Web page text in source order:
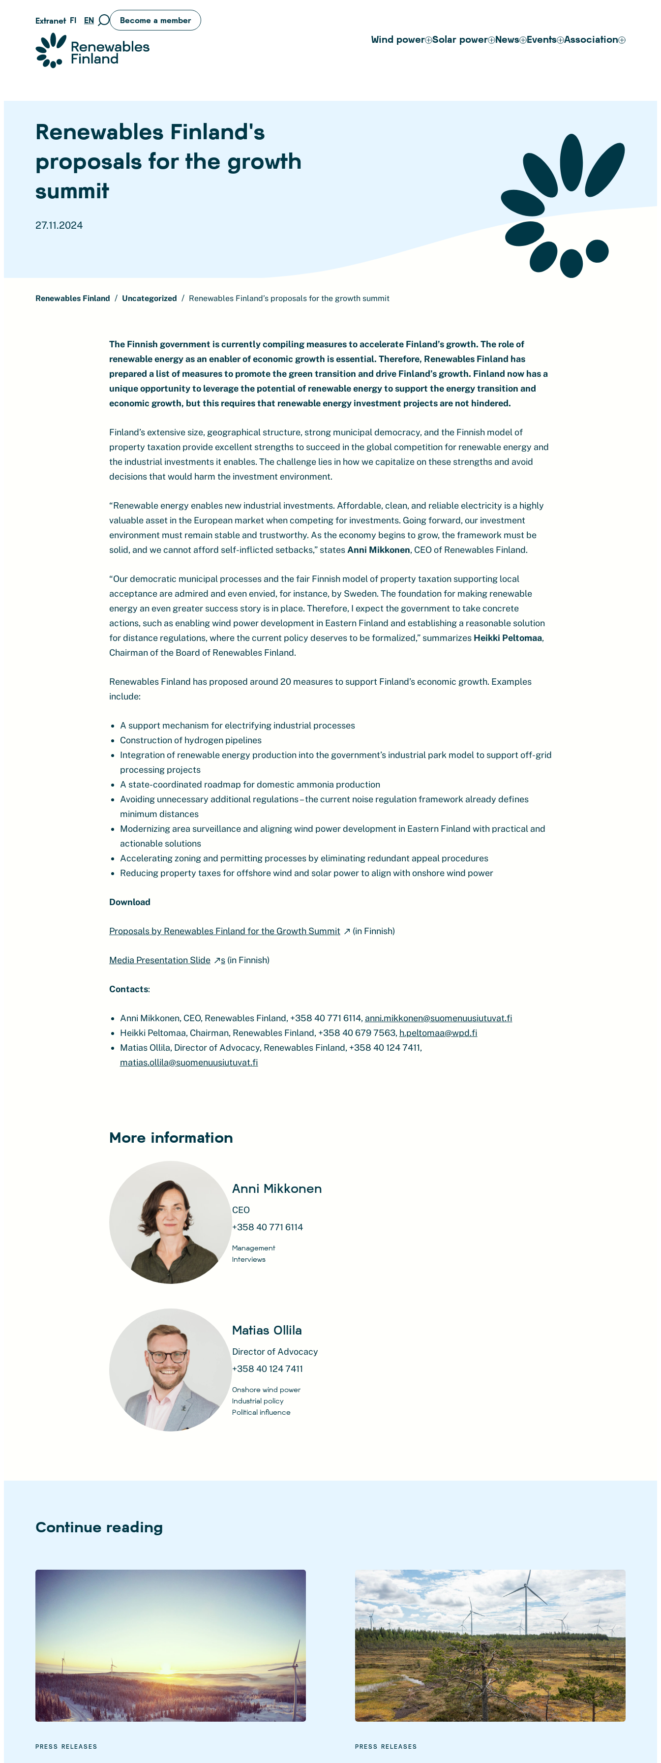
Extranet FI EN
Move
search
page
Become a member
Suomen uusiutuvat ry
Wind power Solar power News Events Association
Renewables Finland’s
proposals for the growth
summit
27.11.2024
Renewables Finland Uncategorized Renewables Finland’s proposals for the growth summit
The Finnish government is currently compiling measures to accelerate Finland’s growth. The role of
renewable energy as an enabler of economic growth is essential. Therefore, Renewables Finland has
prepared a list of measures to promote the green transition and drive Finland’s growth. Finland now has a
unique opportunity to leverage the potential of renewable energy to support the energy transition and
economic growth, but this requires that renewable energy investment projects are not hindered.
Finland’s extensive size, geographical structure, strong municipal democracy, and the Finnish model of
property taxation provide excellent strengths to succeed in the global competition for renewable energy and
the industrial investments it enables. The challenge lies in how we capitalize on these strengths and avoid
decisions that would harm the investment environment.
“Renewable energy enables new industrial investments. Affordable, clean, and reliable electricity is a highly
valuable asset in the European market when competing for investments. Going forward, our investment
environment must remain stable and trustworthy. As the economy begins to grow, the framework must be
solid, and we cannot afford self-inflicted setbacks,” states Anni Mikkonen, CEO of Renewables Finland.
“Our democratic municipal processes and the fair Finnish model of property taxation supporting local
acceptance are admired and even envied, for instance, by Sweden. The foundation for making renewable
energy an even greater success story is in place. Therefore, I expect the government to take concrete
actions, such as enabling wind power development in Eastern Finland and establishing a reasonable solution
for distance regulations, where the current policy deserves to be formalized,” summarizes Heikki Peltomaa,
Chairman of the Board of Renewables Finland.
Renewables Finland has proposed around 20 measures to support Finland’s economic growth. Examples
include:
A support mechanism for electrifying industrial processes
Construction of hydrogen pipelines
Integration of renewable energy production into the government’s industrial park model to support off-grid
processing projects
A state-coordinated roadmap for domestic ammonia production
Avoiding unnecessary additional regulations – the current noise regulation framework already defines
minimum distances
Modernizing area surveillance and aligning wind power development in Eastern Finland with practical and
actionable solutions
Accelerating zoning and permitting processes by eliminating redundant appeal procedures
Reducing property taxes for offshore wind and solar power to align with onshore wind power
Download
Proposals by Renewables Finland for the Growth Summit (in Finnish)
Media Presentation Slide s (in Finnish)
Contacts:
Anni Mikkonen, CEO, Renewables Finland, +358 40 771 6114, anni.mikkonen@suomenuusiutuvat.fi
Heikki Peltomaa, Chairman, Renewables Finland, +358 40 679 7563, h.peltomaa@wpd.fi
Matias Ollila, Director of Advocacy, Renewables Finland, +358 40 124 7411,
matias.ollila@suomenuusiutuvat.fi
More information
Anni Mikkonen
CEO
+358 40 771 6114
Management
Interviews
Matias Ollila
Director of Advocacy
+358 40 124 7411
Onshore wind power
Industrial policy
Political influence
Continue reading
PRESS RELEASES PRESS RELEASES